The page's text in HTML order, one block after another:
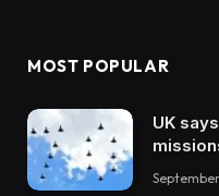
MOST POPULAR
UK